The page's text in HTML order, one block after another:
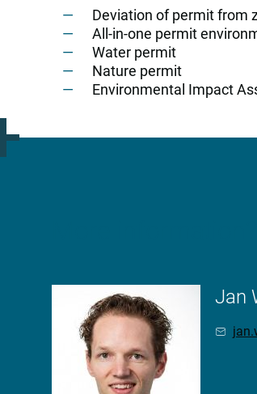
Deviation of permit from
All-in-one permit
Water permit
Nature permit
Environmental Impact
Jan